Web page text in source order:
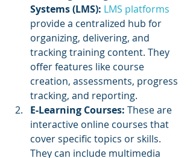
Systems (LMS): LMS platforms
provide a centralized hub for
organizing, delivering, and
tracking training content. They
offer features like course
creation, assessments, progress
tracking, and reporting.
E-Learning Courses: These are
interactive online courses that
cover specific topics or skills.
They can include multimedia